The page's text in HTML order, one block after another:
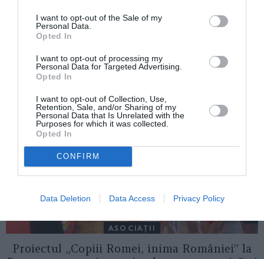
I want to opt-out of the Sale of my
Personal Data.
Opted In
I want to opt-out of processing my
Personal Data for Targeted Advertising.
Opted In
I want to opt-out of Collection, Use,
Retention, Sale, and/or Sharing of my
Personal Data that Is Unrelated with the
Purposes for which it was collected.
Opted In
CONFIRM
Data Deletion Data Access Privacy Policy
Concursul Miss Badante 2026: informații
despre înscrieri și participare
ASOCIAŢII
Proiectul „Copiii Romei, inima României” la